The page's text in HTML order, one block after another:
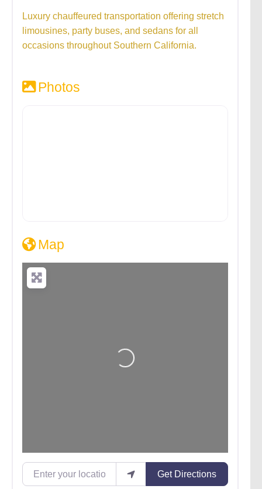
Luxury chauffeured transportation offering stretch
limousines, party buses, and sedans for all
occasions throughout Southern California.
Photos
Map
Loading...
Enter your location
Get Directions